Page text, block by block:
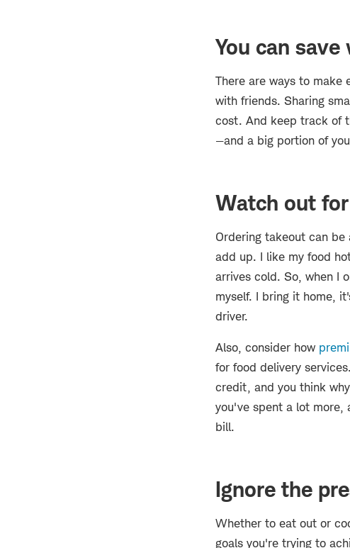
You can
There are ways to make
with friends. Sharing
cost. And keep track of
—and a big portion of
Watch out
Ordering takeout can
add up. I like my food
arrives cold. So, when I
myself. I bring it home,
driver.
Also, consider how
for food delivery
credit, and you think
you've spent a lot more,
bill.
Ignore the
Whether to eat out or
goals you're trying to